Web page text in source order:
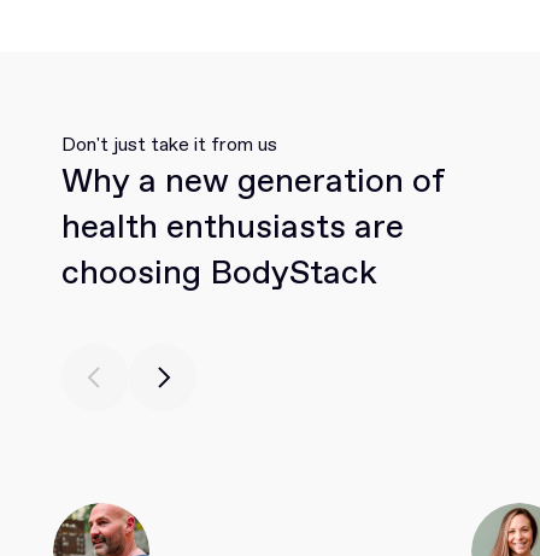
Don't just take it from us
Why a new generation of
health enthusiasts are
choosing BodyStack